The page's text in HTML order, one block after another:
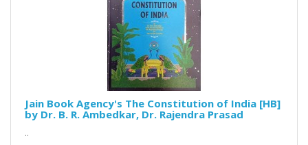
Jain Book Agency's The Constitution of India [HB]
by Dr. B. R. Ambedkar, Dr. Rajendra Prasad
..